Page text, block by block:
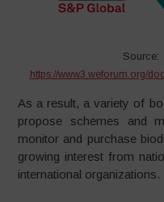
Source:
https://www3.weforum.org/
As a result, a variety of
propose schemes and
monitor and purchase
growing interest from
international organizations.